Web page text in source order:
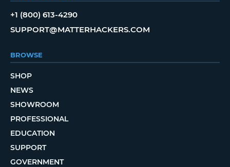
+1 (800) 613-4290
SUPPORT@MATTERHACKERS.COM
BROWSE
SHOP
NEWS
SHOWROOM
PROFESSIONAL
EDUCATION
SUPPORT
GOVERNMENT